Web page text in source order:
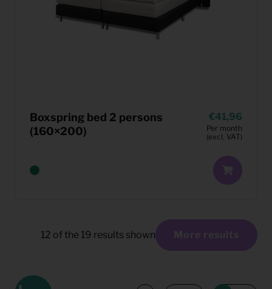
Boxspring bed 2 persons
(160×200)
41,96
Per month
(excl. VAT)
12 of the 19 results shown More results